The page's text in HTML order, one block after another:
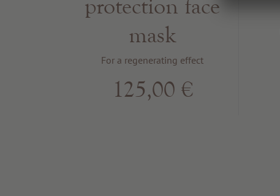
protection face
mask
For a regenerating effect
125,00 €